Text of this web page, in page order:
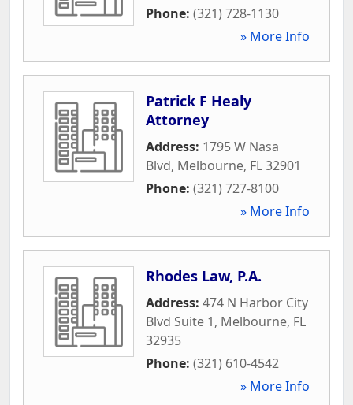
Phone: (321) 728-1130
» More Info
Patrick F Healy
Attorney
Address: 1795 W Nasa
Blvd, Melbourne, FL32901
Phone: (321) 727-8100
» More Info
Rhodes Law, P.A.
Address: 474 N Harbor City
Blvd Suite 1, Melbourne, FL
32935
Phone: (321) 610-4542
» More Info